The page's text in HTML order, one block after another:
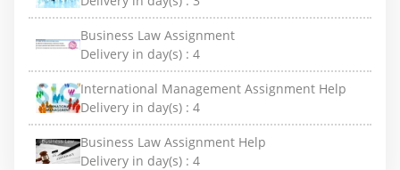
Business Law Assignment
Delivery in day(s) : 4
International Management Assignment Help
Delivery in day(s) : 4
Business Law Assignment Help
Delivery in day(s) : 4